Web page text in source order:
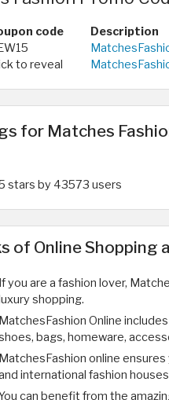
code
Description
to reveal
for Matches
stars by 43573 users
of Online
If you are a fashion lover,
luxury shopping.
MatchesFashion Online
bags, homeware,
MatchesFashion online
international fashion
can benefit from the